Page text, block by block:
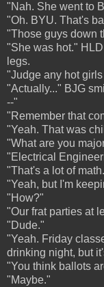
"Nah. She went to
"Oh. BYU. That's
"Those guys down
"She was hot."
legs.
"Judge any hot
"Actually..." BJG
--"
"Remember that
"Yeah. That was
"What are you
"Electrical
"That's a lot of
"Yeah, but I'm
"How?"
"Our frat parties at
"Dude."
"Yeah. Friday
drinking night, but
"You think ballots
"Maybe."